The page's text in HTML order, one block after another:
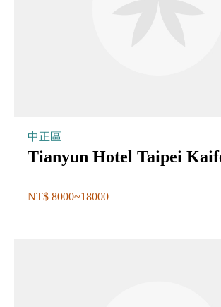
中正區
Tianyun Hotel Taipei
NT$ 8000~18000